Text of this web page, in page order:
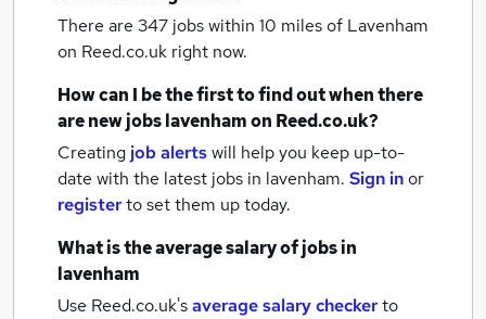
There are 347 jobs within 10 miles of Lavenham
on Reed.co.uk right now.
How can I be the first to find out when there
are newjobslavenhamon Reed.co.uk?
Creating job alertswill help you keep up-to-
date with the latest jobs in lavenham. Sign inor
registerto set them up today.
What is the average salary ofjobsin
lavenham
Use Reed.co.uk'saverage salary checkerto